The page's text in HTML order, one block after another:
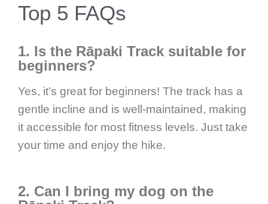
Top 5 FAQs
1. Is the Rāpaki Track suitable for
beginners?
Yes, it’s great for beginners! The track has a
gentle incline and is well-maintained, making
it accessible for most fitness levels. Just take
your time and enjoy the hike.
2. Can I bring my dog on the